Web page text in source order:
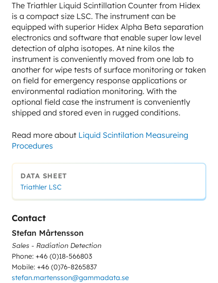
The Triathler Liquid Scintillation Counter from Hidex
is a compact size LSC. The instrument can be
equipped with superior Hidex Alpha Beta separation
electronics and software that enable super low level
detection of alpha isotopes. At nine kilos the
instrument is conveniently moved from one lab to
another for wipe tests of surface monitoring or taken
on field for emergency response applications or
environmental radiation monitoring. With the
optional field case the instrument is conveniently
shipped and stored even in rugged conditions.
Read more about Liquid Scintilation Measureing
Procedures
DATA SHEET
Triathler LSC
Contact
Stefan Mårtensson
Sales - Radiation Detection
Phone: +46 (0)18-566803
Mobile: +46 (0)76-8265837
stefan.martensson@gammadata.se